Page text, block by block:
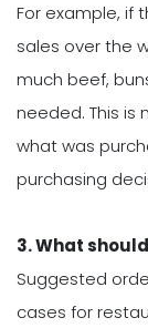
For example, if
sales over the
much beef,
needed. This is
what was
purchasing
3. What
Suggested
cases for